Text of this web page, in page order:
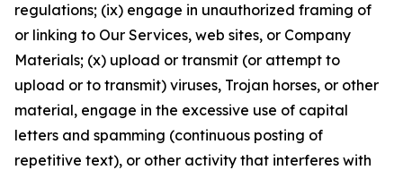
regulations; (ix) engage in unauthorized framing of
or linking to Our Services, web sites, or Company
Materials; (x) upload or transmit (or attempt to
upload or to transmit) viruses, Trojan horses, or other
material, engage in the excessive use of capital
letters and spamming (continuous posting of
repetitive text), or other activity that interferes with